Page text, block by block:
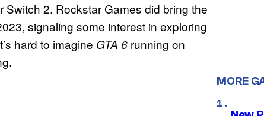
Switch 2. Rockstar Games did bring the
signaling some interest in exploring
hard to imagine GTA 6 running on
MORE